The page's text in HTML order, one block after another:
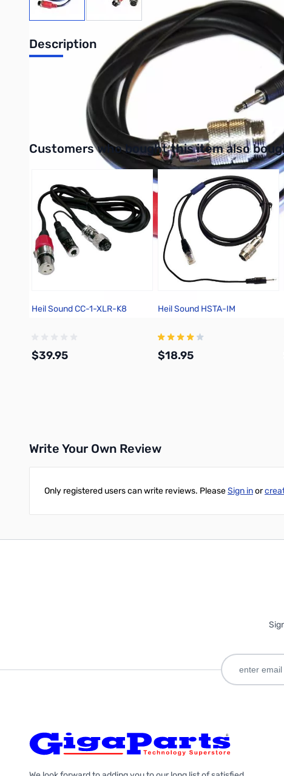
Description
Heil HSTA Kenwood 8-Pin round Adaptor
UPC: 810100411275
Interactive carousel showing related products. Use navigation
Customers who bought this item also
Heil Sound CC-1-XLR-K8
$39.95
Heil Sound HSTA-IM
$18.95
Write Your Own Review
Only registered users can write reviews. PleaseSign inor